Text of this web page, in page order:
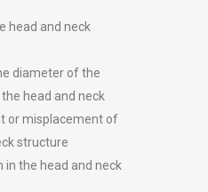
head and neck
diameter of the
head and neck
or misplacement of
structure
the head and neck